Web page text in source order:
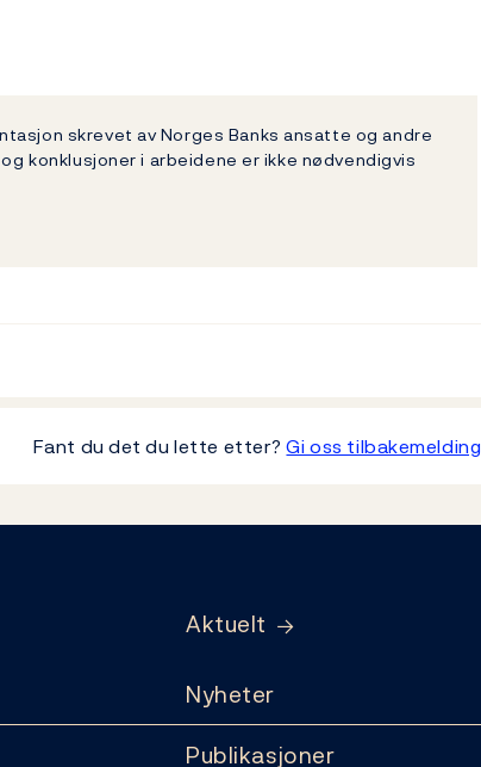
skrevet av Norges Banks ansatte og andre
konklusjoner i arbeidene er ikke nødvendigvis
Fant du det du lette etter?Gi oss tilbakemelding
Aktuelt
Nyheter
Publikasjoner